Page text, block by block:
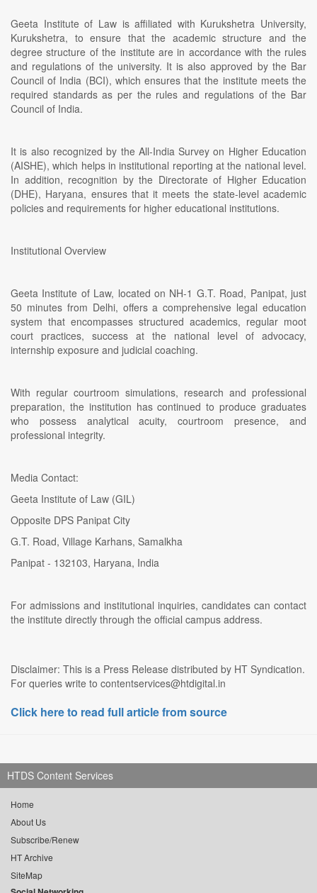
Geeta Institute of Law is affiliated with Kurukshetra University,
Kurukshetra, to ensure that the academic structure and the
degree structure of the institute are in accordance with the rules
and regulations of the university. It is also approved by the Bar
Council of India (BCI), which ensures that the institute meets the
required standards as per the rules and regulations of the Bar
Council of India.
It is also recognized by the All-India Survey on Higher Education
(AISHE), which helps in institutional reporting at the national level.
In addition, recognition by the Directorate of Higher Education
(DHE), Haryana, ensures that it meets the state-level academic
policies and requirements for higher educational institutions.
Institutional Overview
Geeta Institute of Law, located on NH-1 G.T. Road, Panipat, just
50 minutes from Delhi, offers a comprehensive legal education
system that encompasses structured academics, regular moot
court practices, success at the national level of advocacy,
internship exposure and judicial coaching.
With regular courtroom simulations, research and professional
preparation, the institution has continued to produce graduates
who possess analytical acuity, courtroom presence, and
professional integrity.
Media Contact:
Geeta Institute of Law (GIL)
Opposite DPS Panipat City
G.T. Road, Village Karhans, Samalkha
Panipat - 132103, Haryana, India
For admissions and institutional inquiries, candidates can contact
the institute directly through the official campus address.
Disclaimer: This is a Press Release distributed by HT Syndication.
For queries write to contentservices@htdigital.in
Click here to read full article from source
HTDS Content Services
Home
About Us
Subscribe/Renew
HT Archive
SiteMap